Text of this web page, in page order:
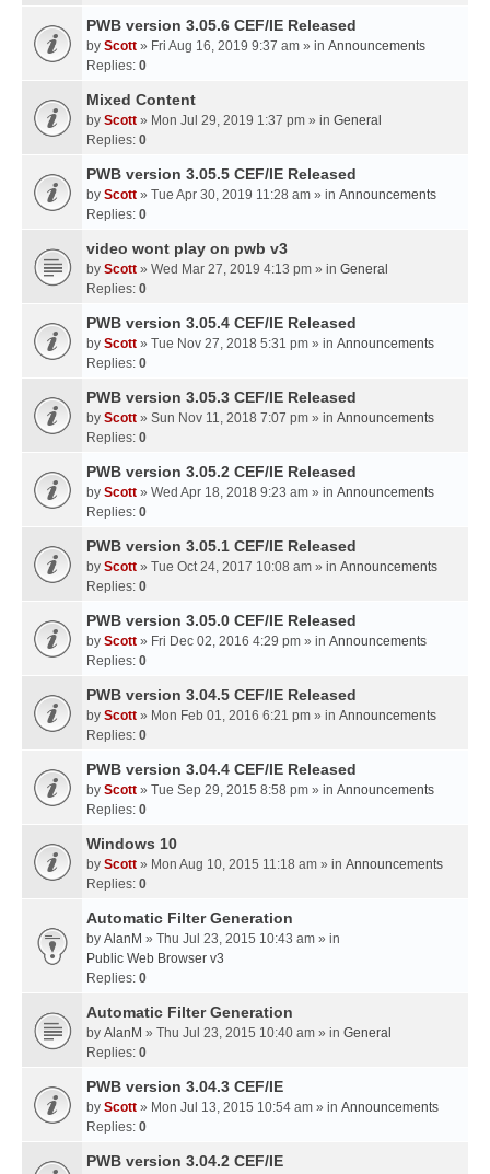
PWB version 3.05.6 CEF/IE Released
by Scott » Fri Aug 16, 2019 9:37 am » in Announcements
Replies: 0
Mixed Content
by Scott » Mon Jul 29, 2019 1:37 pm » in General
Replies: 0
PWB version 3.05.5 CEF/IE Released
by Scott » Tue Apr 30, 2019 11:28 am » in Announcements
Replies: 0
video wont play on pwb v3
by Scott » Wed Mar 27, 2019 4:13 pm » in General
Replies: 0
PWB version 3.05.4 CEF/IE Released
by Scott » Tue Nov 27, 2018 5:31 pm » in Announcements
Replies: 0
PWB version 3.05.3 CEF/IE Released
by Scott » Sun Nov 11, 2018 7:07 pm » in Announcements
Replies: 0
PWB version 3.05.2 CEF/IE Released
by Scott » Wed Apr 18, 2018 9:23 am » in Announcements
Replies: 0
PWB version 3.05.1 CEF/IE Released
by Scott » Tue Oct 24, 2017 10:08 am » in Announcements
Replies: 0
PWB version 3.05.0 CEF/IE Released
by Scott » Fri Dec 02, 2016 4:29 pm » in Announcements
Replies: 0
PWB version 3.04.5 CEF/IE Released
by Scott » Mon Feb 01, 2016 6:21 pm » in Announcements
Replies: 0
PWB version 3.04.4 CEF/IE Released
by Scott » Tue Sep 29, 2015 8:58 pm » in Announcements
Replies: 0
Windows 10
by Scott » Mon Aug 10, 2015 11:18 am » in Announcements
Replies: 0
Automatic Filter Generation
by AlanM » Thu Jul 23, 2015 10:43 am » in
Public Web Browser v3
Replies: 0
Automatic Filter Generation
by AlanM » Thu Jul 23, 2015 10:40 am » in General
Replies: 0
PWB version 3.04.3 CEF/IE
by Scott » Mon Jul 13, 2015 10:54 am » in Announcements
Replies: 0
PWB version 3.04.2 CEF/IE